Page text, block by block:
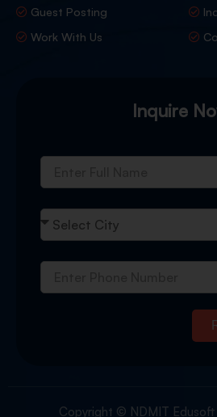
Guest Posting
Work With Us
Inquire
Copyright © NDMIT